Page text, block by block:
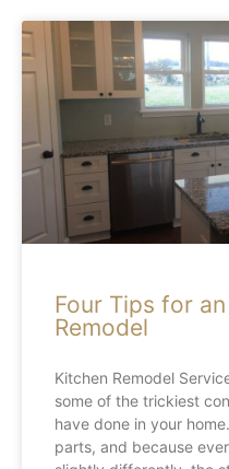
Four Tips for
Remodel
Kitchen Remodel
some of the trickiest
have done in your
parts, and because